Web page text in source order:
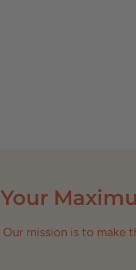
Your
Our mission is to make